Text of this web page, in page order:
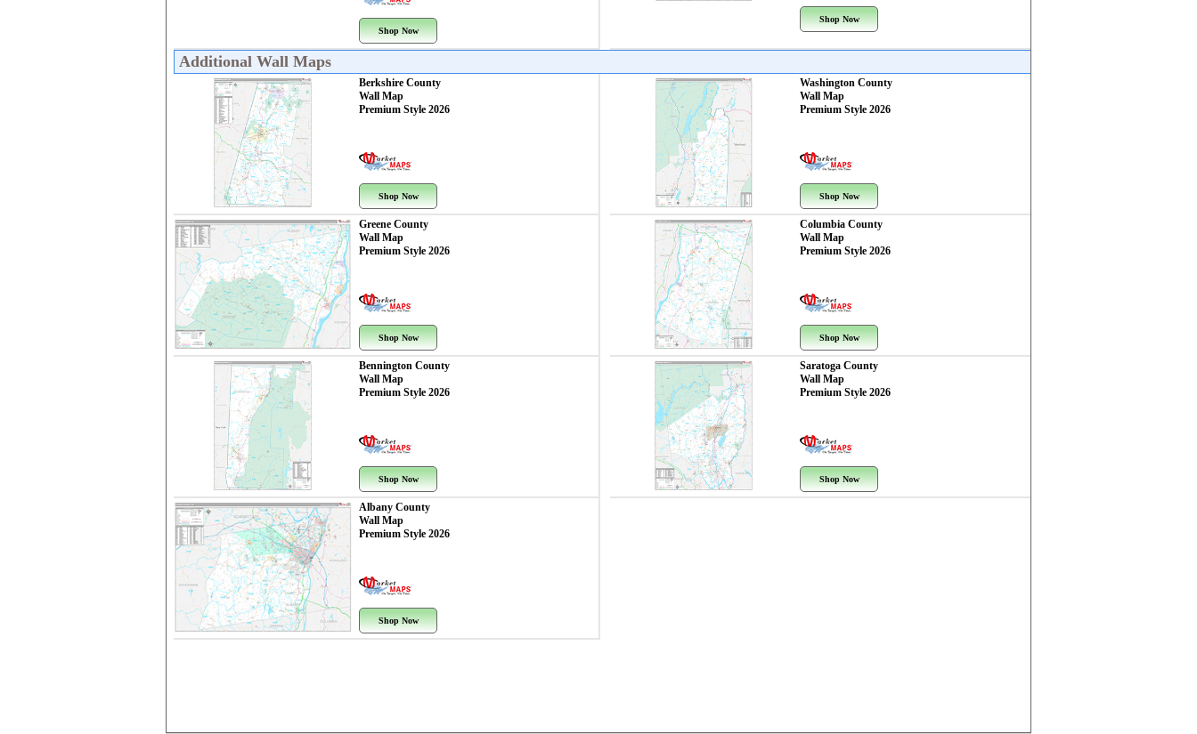
Shop Now
Shop Now
Additional Wall Maps
Berkshire County
Wall Map
Premium Style 2026
Shop Now
Washington County
Wall Map
Premium Style 2026
Shop Now
Greene County
Wall Map
Premium Style 2026
Shop Now
Columbia County
Wall Map
Premium Style 2026
Shop Now
Bennington County
Wall Map
Premium Style 2026
Shop Now
Saratoga County
Wall Map
Premium Style 2026
Shop Now
Albany County
Wall Map
Premium Style 2026
Shop Now